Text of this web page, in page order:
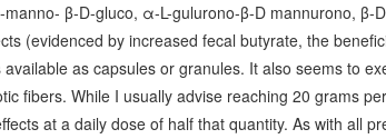
β-D-gluco, α-L-gulurono-β-D mannurono, β-
(evidenced by increased fecal butyrate, the
as capsules or granules. It also seems to
fibers. While I usually advise reaching 20 grams
at a daily dose of half that quantity. As with all